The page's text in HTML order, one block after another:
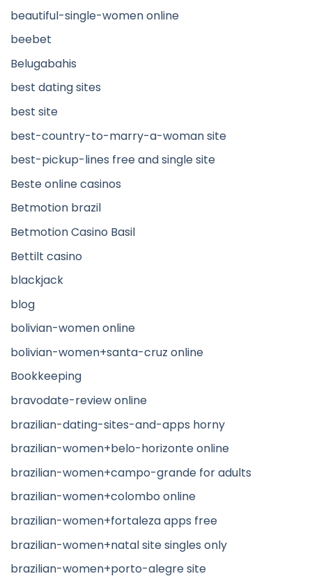
beautiful-single-women online
beebet
Belugabahis
best dating sites
best site
best-country-to-marry-a-woman site
best-pickup-lines free and single site
Beste online casinos
Betmotion brazil
Betmotion Casino Basil
Bettilt casino
blackjack
blog
bolivian-women online
bolivian-women+santa-cruz online
Bookkeeping
bravodate-review online
brazilian-dating-sites-and-apps horny
brazilian-women+belo-horizonte online
brazilian-women+campo-grande for adults
brazilian-women+colombo online
brazilian-women+fortaleza apps free
brazilian-women+natal site singles only
brazilian-women+porto-alegre site